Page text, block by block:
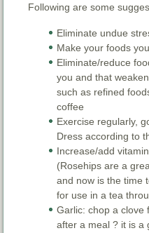
Following are some
Eliminate undue
Make your foods
Eliminate/reduce
you and that
such as refined
coffee
Exercise regularly,
Dress according to
Increase/add
(Rosehips are a
and now is the time
for use in a tea
Garlic: chop a clove
after a meal ? it is a